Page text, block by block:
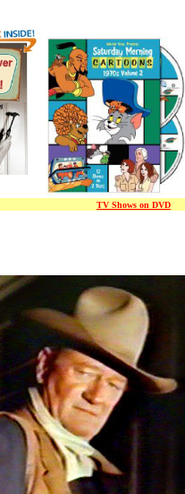
TV Shows on DVD/ /